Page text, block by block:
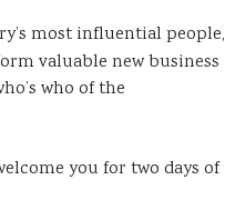
most influential people,
valuable new business
who of the
you for two days of